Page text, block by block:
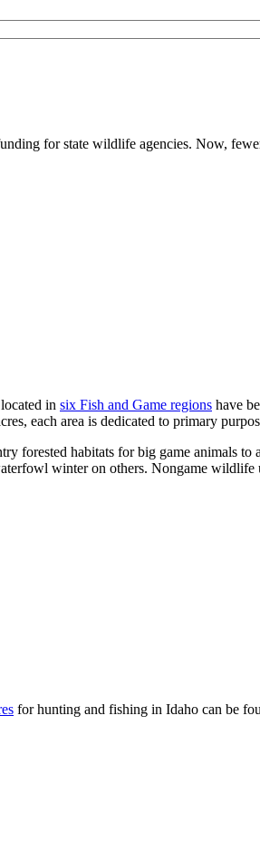
for state wildlife agencies. Now,
located in six Fish and Game regions have
each area is dedicated to primary
forested habitats for big game animals
winter on others. Nongame
for hunting and fishing in Idaho can be